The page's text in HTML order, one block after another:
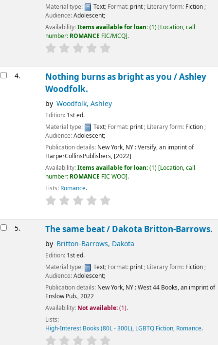
Material type:
Text; Format: print; Literary form: Fiction;
Audience:Adolescent;
Availability:Items available for loan:(1) Location, call
number: ROMANCE FIC/MCQ .
4. Nothing burns as bright as you /Ashley
Woodfolk.
by Woodfolk, Ashley
Edition: 1st ed.
Material type:
Text; Format: print; Literary form: Fiction;
Audience:Adolescent;
Publication details: New York, NY :Versify, an imprint of
HarperCollinsPublishers, [2022]
Availability:Items available for loan:(1) Location, call
number: ROMANCE FIC WOO .
Lists: Romance.
5. The same beat / Dakota Britton-Barrows.
by Britton-Barrows, Dakota
Edition: 1st ed.
Material type:
Text; Format: print; Literary form: Fiction;
Audience:Adolescent;
Publication details: New York, NY :West 44 Books, an imprint of
Enslow Pub.,2022
Availability: Not available:(1).
Lists:
High-Interest Books (80L - 300L), LGBTQ Fiction, Romance.